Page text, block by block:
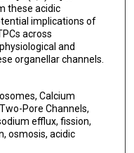
these acidic
implications of
across
and
organellar channels.
Calcium
Pore Channels,
efflux, fission,
osmosis, acidic